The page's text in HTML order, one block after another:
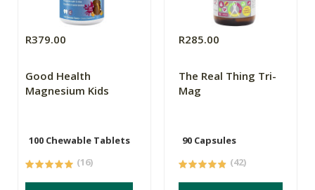
R379.00
Good Health
Magnesium Kids
100 Chewable Tablets
(16)
R285.00
The Real Thing Tri-
Mag
90 Capsules
(42)